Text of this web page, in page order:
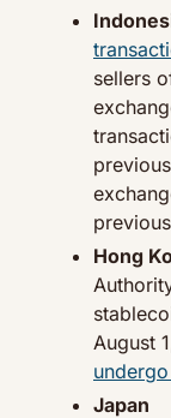
sellers
Hong
August
Japan